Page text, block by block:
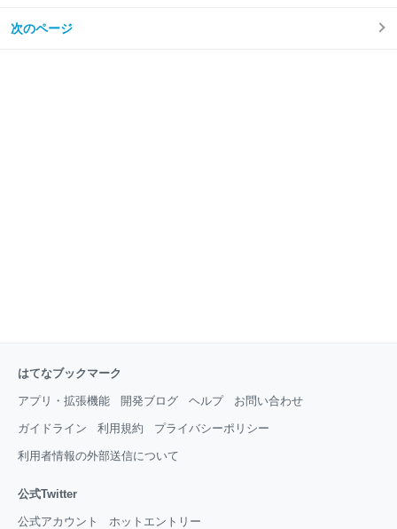
combat. What awaits at journey’s end?
次のページ
はてなブックマーク
アプリ・拡張機能 開発ブログ ヘルプ お問い合わせ
ガイドライン 利用規約 プライバシーポリシー
利用者情報の外部送信について
公式Twitter
公式アカウント ホットエントリー